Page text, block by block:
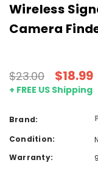
Wireless
Camera
$23.00 $18.99
+ FREE US Shipping
Brand:
Condition:
Warranty: